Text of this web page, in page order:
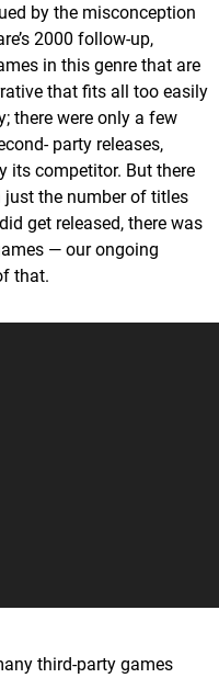
by the misconception
2000 follow-up,
in this genre that are
that fits all too easily
there were only a few
party releases,
its competitor. But there
the number of titles
get released, there was
— our ongoing
that.
third-party games